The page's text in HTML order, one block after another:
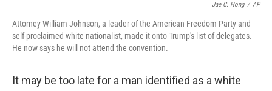
Jae C. Hong / AP
Attorney William Johnson, a leader of the American Freedom Party and
self-proclaimed white nationalist, made it onto Trump's list of delegates.
He now says he will not attend the convention.
It may be too late for a man identified as a white